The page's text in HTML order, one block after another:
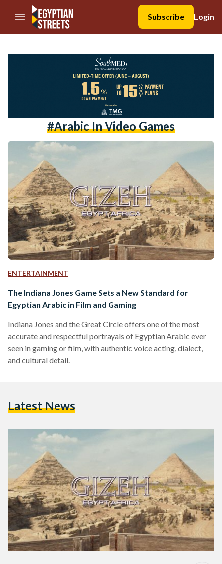
//Skip to content
Subscribe
Login
#Arabic In Video Games
ENTERTAINMENT
The Indiana Jones Game Sets a New Standard for
Egyptian Arabic in Film and Gaming
Indiana Jones and the Great Circle offers one of the most
accurate and respectful portrayals of Egyptian Arabic ever
seen in gaming or film, with authentic voice acting, dialect,
and cultural detail.
Latest News